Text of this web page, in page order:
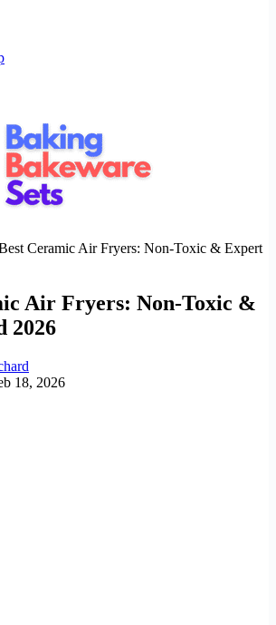
Ceramic Air Fryers: Non-Toxic & Expert
Air Fryers: Non-Toxic &
2026
18, 2026